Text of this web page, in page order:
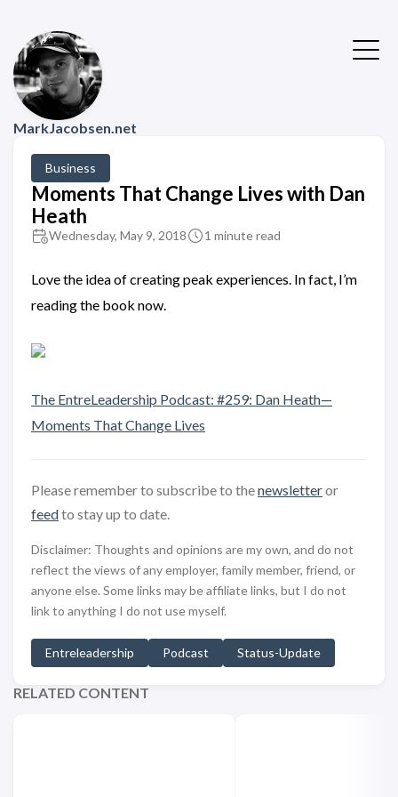
MarkJacobsen.net
Business
Moments That Change Lives with Dan
Heath
Wednesday, May 9, 2018 1 minute read
Love the idea of creating peak experiences. In fact, I’m
reading the book now.
The EntreLeadership Podcast: #259: Dan Heath—
Moments That Change Lives
Please remember to subscribe to thenewsletteror
feedto stay up to date.
Disclaimer: Thoughts and opinions are my own, and do not
reflect the views of any employer, family member, friend, or
anyone else. Some links may be affiliate links, but I do not
link to anything I do not use myself.
Entreleadership Podcast Status-Update
RELATED CONTENT